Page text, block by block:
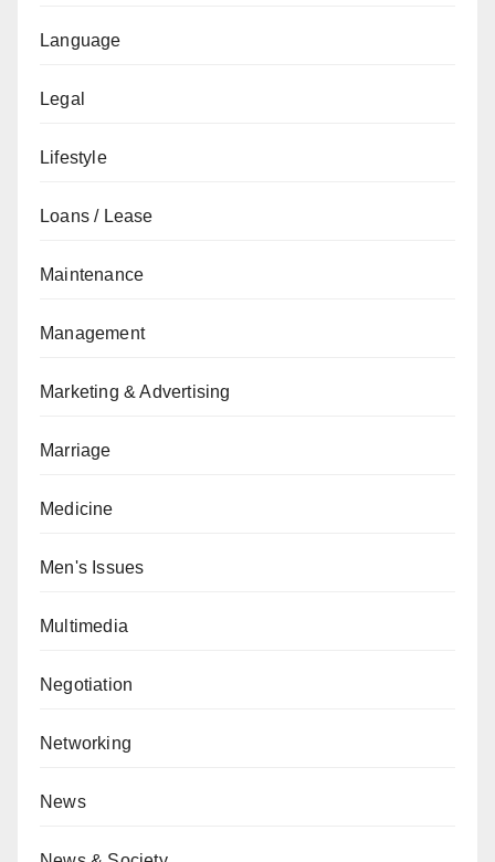
Language
Legal
Lifestyle
Loans / Lease
Maintenance
Management
Marketing & Advertising
Marriage
Medicine
Men's Issues
Multimedia
Negotiation
Networking
News